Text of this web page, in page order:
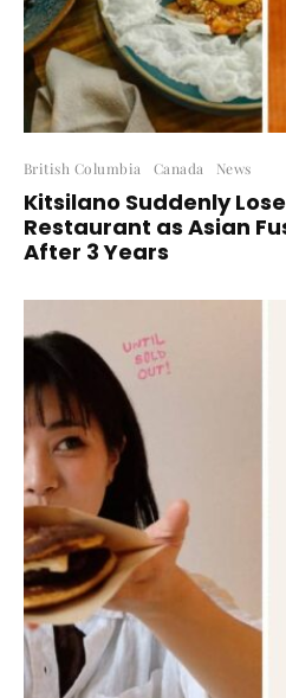
British Columbia Canada News
Kitsilano Suddenly
Restaurant as Asian
After 3 Years